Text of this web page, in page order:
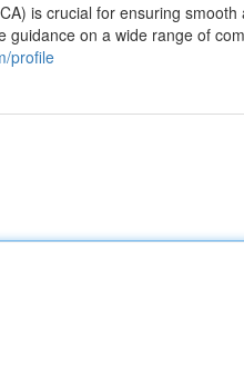
is crucial for ensuring
guidance on a wide range of
profile